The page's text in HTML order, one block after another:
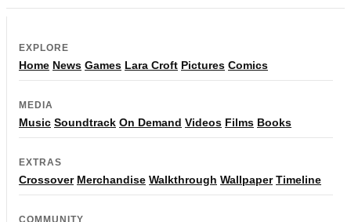
EXPLORE
Home News Games Lara Croft Pictures Comics
MEDIA
Music Soundtrack On Demand Videos Films Books
EXTRAS
Crossover Merchandise Walkthrough Wallpaper Timeline
COMMUNITY